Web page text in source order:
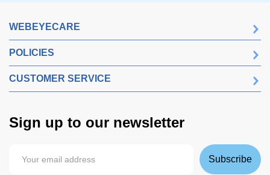
WEBEYECARE
POLICIES
CUSTOMER SERVICE
Sign up to our newsletter
Subscribe